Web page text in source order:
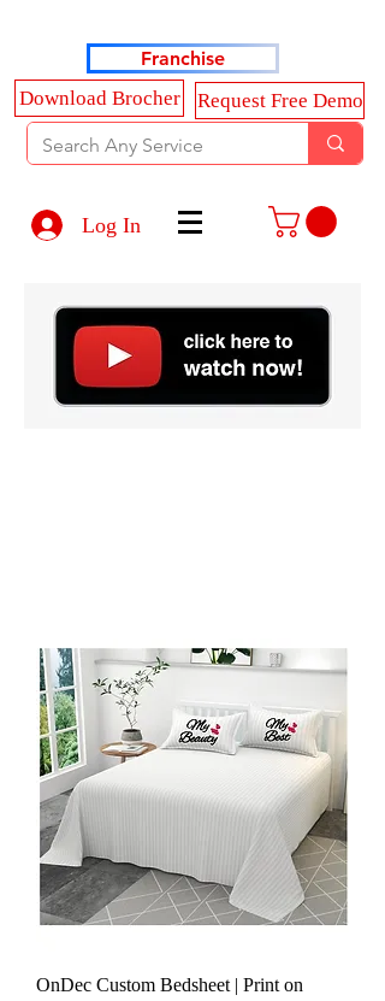
Franchise
Download Brocher
Request Free Demo
Log In
OnDec Custom Bedsheet | Print on